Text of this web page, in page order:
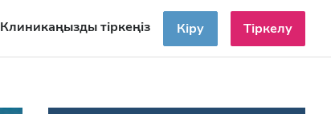
Клиникаңызды тіркеңіз Кіру Тіркелу